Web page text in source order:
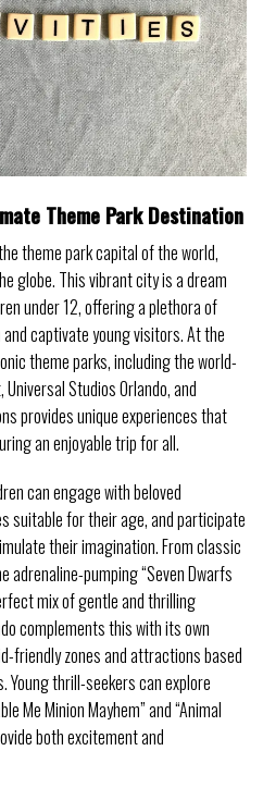
Theme Park Destination
theme park capital of the world,
globe. This vibrant city is a dream
under 12, offering a plethora of
captivate young visitors. At the
theme parks, including the world-
Studios Orlando, and
provides unique experiences that
an enjoyable trip for all.
can engage with beloved
suitable for their age, and participate
their imagination. From classic
adrenaline-pumping “Seven Dwarfs
mix of gentle and thrilling
complements this with its own
friendly zones and attractions based
Young thrill-seekers can explore
Me Minion Mayhem” and “Animal
both excitement and